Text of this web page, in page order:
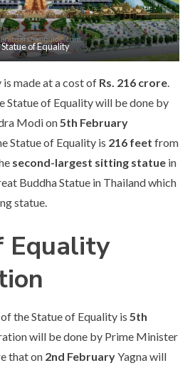
Statue of Equality
made at a cost of Rs. 216 crore.
Statue of Equality will be done by
Modi on5th February
Statue of Equality is 216 feetfrom
second-largest sitting statue in
Buddha Statue in Thailand which
statue.
Equality
the Statue of Equality is5th
will be done by Prime Minister
that on 2nd FebruaryYagna will